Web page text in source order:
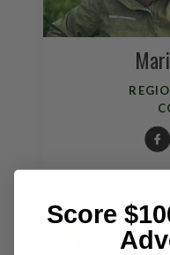
Score